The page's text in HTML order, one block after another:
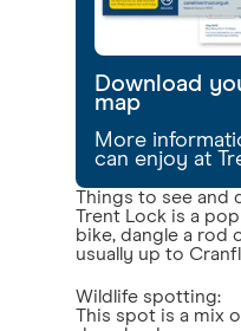
Download
map
More
can enjoy at
Things to see and
Trent Lock is a
bike, dangle a rod
usually up to
Wildlife spotting:
This spot is a mix